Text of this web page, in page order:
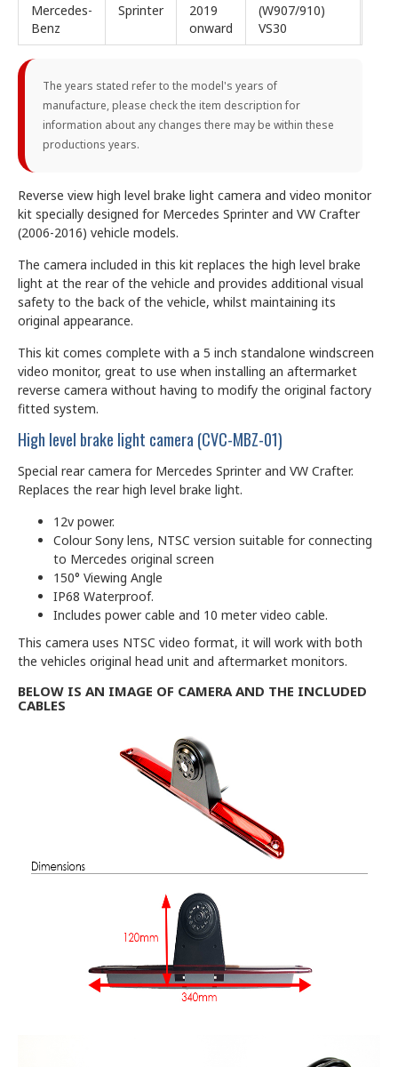
Mercedes-
Benz
Sprinter
2019
onward
(W907/910)
VS30
The years stated refer to the model's years of
manufacture, please check the item description for
information about any changes there may be within these
productions years.
Reverse view high level brake light camera and video monitor
kit specially designed for Mercedes Sprinter and VW Crafter
(2006-2016) vehicle models.
The camera included in this kit replaces the high level brake
light at the rear of the vehicle and provides additional visual
safety to the back of the vehicle, whilst maintaining its
original appearance.
This kit comes complete with a 5 inch standalone windscreen
video monitor, great to use when installing an aftermarket
reverse camera without having to modify the original factory
fitted system.
High level brake light camera (CVC-MBZ-01)
Special rear camera for Mercedes Sprinter and VW Crafter.
Replaces the rear high level brake light.
12v power.
Colour Sony lens, NTSC version suitable for connecting
to Mercedes original screen
150° Viewing Angle
IP68 Waterproof.
Includes power cable and 10 meter video cable.
This camera uses NTSC video format, it will work with both
the vehicles original head unit and aftermarket monitors.
BELOW IS AN IMAGE OF CAMERA AND THE INCLUDED
CABLES